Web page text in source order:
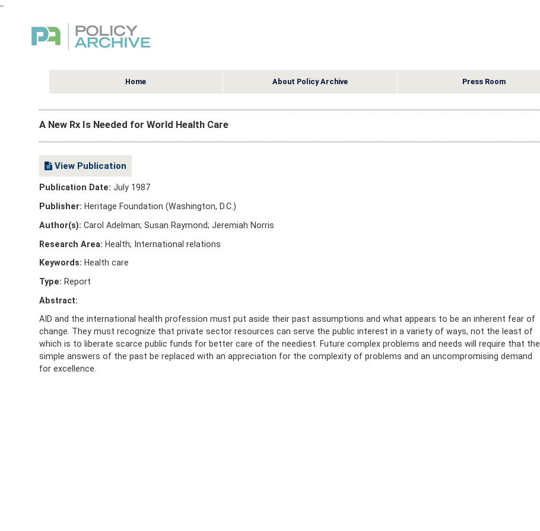
,,
Home About Policy Archive Press Room
A New Rx Is Needed for World Health Care
View Publication
Publication Date: July 1987
Publisher: Heritage Foundation (Washington, D.C.)
Author(s): Carol Adelman; Susan Raymond; Jeremiah Norris
Research Area: Health; International relations
Keywords: Health care
Type: Report
Abstract:
AID and the international health profession must put aside their past assumptions and what appears to be an inherent fear of
change. They must recognize that private sector resources can serve the public interest in a variety of ways, not the least of
which is to liberate scarce public funds for better care of the neediest. Future complex problems and needs will require that the
simple answers of the past be replaced with an appreciation for the complexity of problems and an uncompromising demand
for excellence.